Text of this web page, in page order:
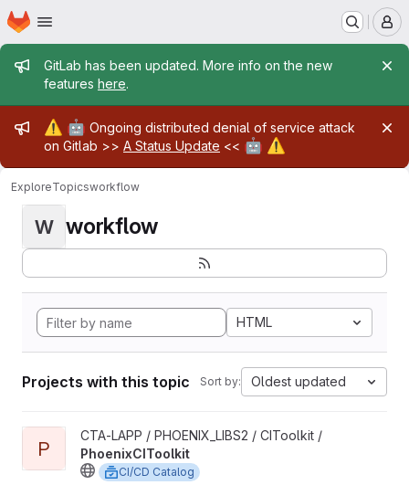
Skip to main content
Homepage
Admin message
GitLab has been updated. More info on the new
features here.
Admin message
⚠️ 🤖 Ongoing distributed denial of service attack
on Gitlab >> A Status Update << 🤖 ⚠️
ExploreTopicsworkflow
W workflow
HTML
Projects with this topic Sort by: Oldest updated
View PhoenixCIToolkit project
P
CTA-LAPP / PHOENIX_LIBS2 / CIToolkit /
PhoenixCIToolkit
CI/CD Catalog